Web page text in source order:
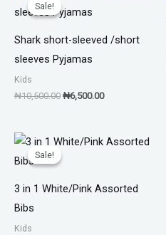
Sale!
Sale!
Shark short-sleeved /short
sleeves Pyjamas
Kids
₦10,500.00
was:
₦6,500.00
Sale!
Sale!
3 in 1 White/Pink Assorted
Bibs
Kids
Original
was:
Current